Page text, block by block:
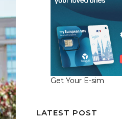
Get Your E-sim
LATEST POST